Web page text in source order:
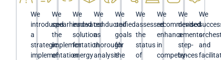
We
introduced
a
strategic
implementation
We
spearheaded
the
implementation
of
We
innovated
solutions
for
energy
We
conducted
a
thorough
analysis
We
unified
goals
for
the
We
assessed
the
status
of
We
recommended
enhancements
in
competences
We
devised
a
step-
by-
We
and